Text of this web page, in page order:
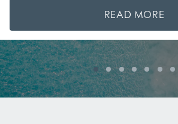
life, including sharks and illusive
impressive, discover unique flora
such as the red-footed booby on
along the coast. Discover Aldabra's
on the finest luxury cruise
READ MORE